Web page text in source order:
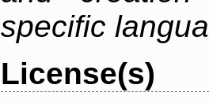
specific
License(s)